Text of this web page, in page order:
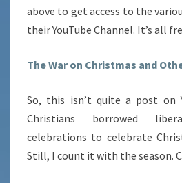
above to get access to the
their YouTube Channel. It’s all
The War on Christmas and
So, this isn’t quite a post on
Christians borrowed
celebrations to celebrate
Still, I count it with the season.